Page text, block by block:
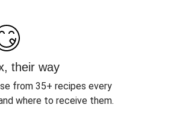
their way
from 35+ recipes every
where to receive them.